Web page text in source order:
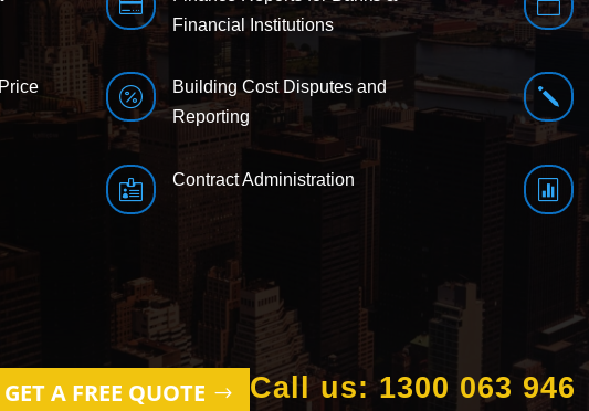

Financial Institutions

Building Cost Disputes and
Reporting
 Contract Administration

j

GET A FREE QUOTE Call us: 1300 063 946